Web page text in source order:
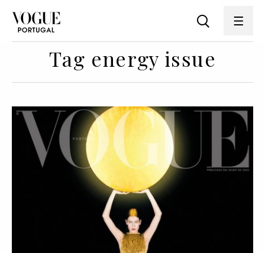
Tag energy issue